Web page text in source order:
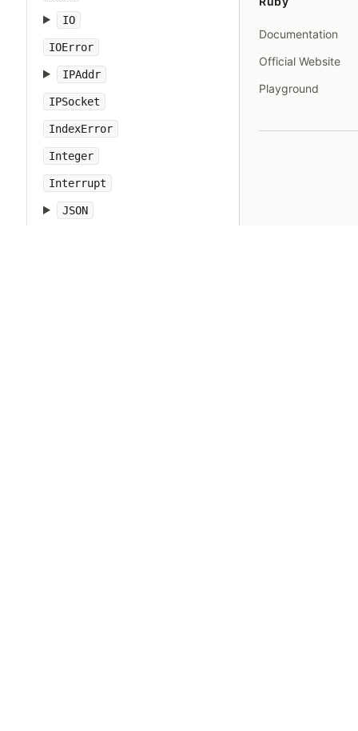
IO
IOError
IPAddr
IPSocket
IndexError
Integer
Interrupt
JSON
Documentation
Official Website
Playground